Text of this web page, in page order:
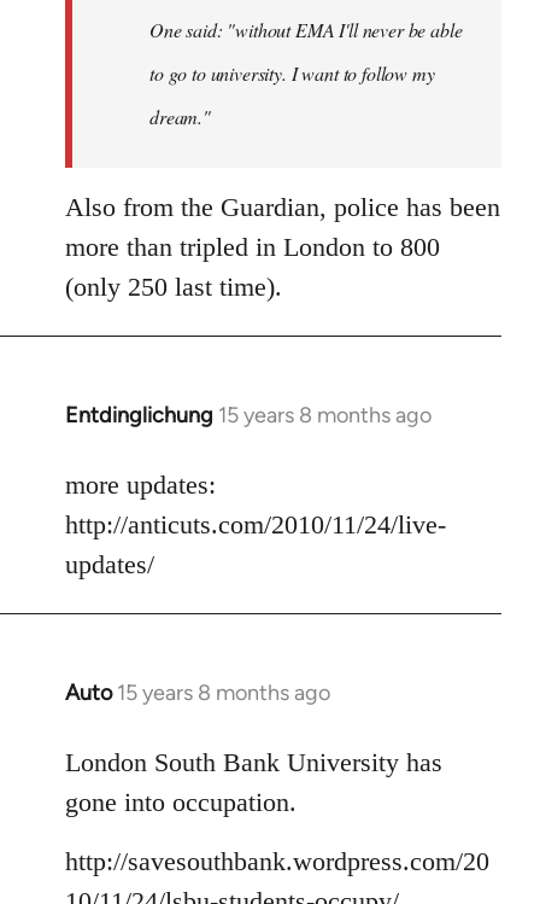
One said: "without EMA I'll never be able
to go to university. I want to follow my
dream."
Also from the Guardian, police has been
more than tripled in London to 800
(only 250 last time).
Entdinglichung 15 years 8 months ago
In
to
Welcome
libcom.org
more updates:
http://anticuts.com/2010/11/24/live-
updates/
Auto 15 years 8 months ago
In
to
Welcome
by
libcom.org
London South Bank University has
gone into occupation.
http://savesouthbank.wordpress.com/20